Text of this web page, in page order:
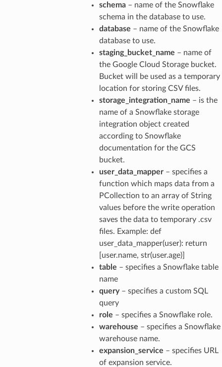
schema– name of the Snowflake
schema in the database to use.
database – name of the Snowflake
database to use.
staging_bucket_name – name of
the Google Cloud Storage bucket.
Bucket will be used as a temporary
location for storing CSV files.
storage_integration_name – is the
name of a Snowflake storage
integration object created
according to Snowflake
documentation for the GCS
bucket.
user_data_mapper– specifies a
function which maps data from a
PCollection to an array of String
values before the write operation
saves the data to temporary .csv
files. Example: def
user_data_mapper(user): return
[user.name, str(user.age)]
table – specifies a Snowflake table
name
query– specifies a custom SQL
query
role – specifies a Snowflake role.
warehouse – specifies a Snowflake
warehouse name.
expansion_service – specifies URL
of expansion service.